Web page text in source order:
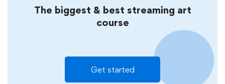
The biggest & best streaming art
course
Get started